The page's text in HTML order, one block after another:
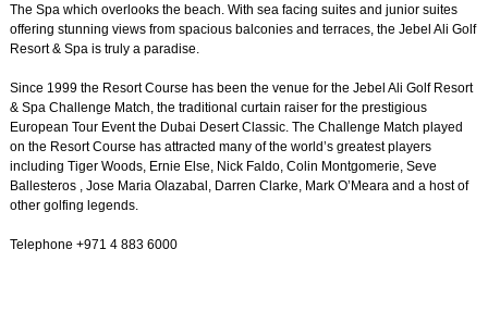
The Spa which overlooks the beach. With sea facing suites and junior suites
offering stunning views from spacious balconies and terraces, the Jebel Ali Golf
Resort & Spa is truly a paradise.
Since 1999 the Resort Course has been the venue for the Jebel Ali Golf Resort
& Spa Challenge Match, the traditional curtain raiser for the prestigious
European Tour Event the Dubai Desert Classic. The Challenge Match played
on the Resort Course has attracted many of the world’s greatest players
including Tiger Woods, Ernie Else, Nick Faldo, Colin Montgomerie, Seve
Ballesteros , Jose Maria Olazabal, Darren Clarke, Mark O’Meara and a host of
other golfing legends.
Telephone +971 4 883 6000